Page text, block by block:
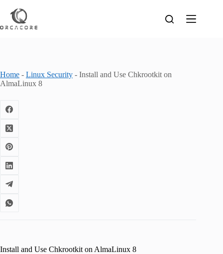
content
Home - Linux Security - Install and Use Chkrootkit on
AlmaLinux 8
Install and Use Chkrootkit on AlmaLinux 8